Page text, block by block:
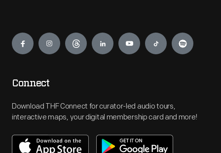
Engage
Connect
Download THF Connect for curator-led audio tours,
interactive maps, your digital membership card and more!